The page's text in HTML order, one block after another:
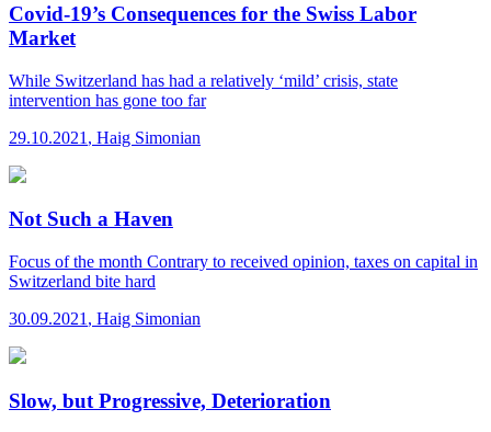
Covid-19’s Consequences for the Swiss Labor
Market
While Switzerland has had a relatively ‘mild’ crisis, state
intervention has gone too far
29.10.2021 , Haig Simonian
Not Such a Haven
Focus of the month Contrary to received opinion, taxes on capital in
Switzerland bite hard
30.09.2021 , Haig Simonian
Slow, but Progressive, Deterioration